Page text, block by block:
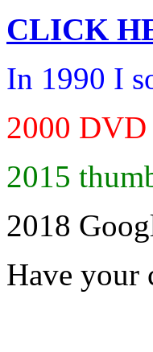
CLICK
In 1990 I
2000 DVD
2015
2018
Have your